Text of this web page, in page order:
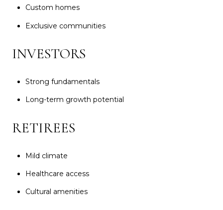
Custom homes
Exclusive communities
INVESTORS
Strong fundamentals
Long-term growth potential
RETIREES
Mild climate
Healthcare access
Cultural amenities